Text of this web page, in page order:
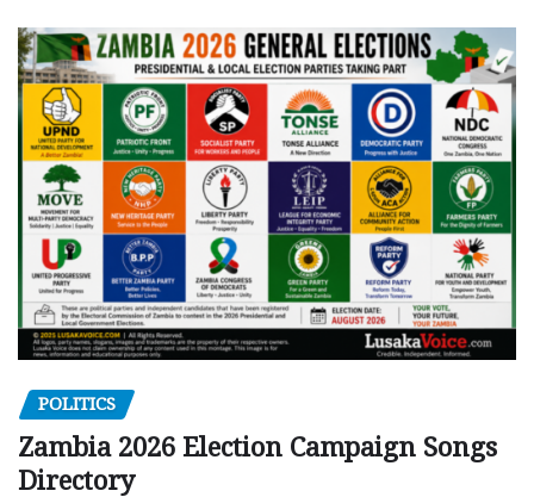
POLITICS
Zambia 2026 Election Campaign Songs
Directory